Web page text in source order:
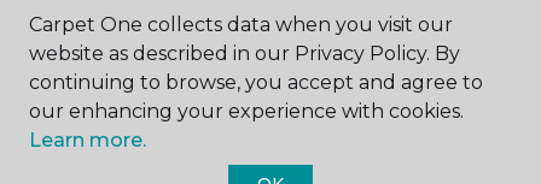
ABOUT US
Carpet One collects data when you visit our
website as described in our Privacy Policy. By
continuing to browse, you accept and agree to
our enhancing your experience with cookies.
Learn more.